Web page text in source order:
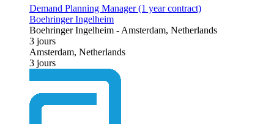
Demand Planning Manager (1 year contract)
Boehringer Ingelheim
Boehringer Ingelheim -Amsterdam, Netherlands
3 jours
Amsterdam, Netherlands
3 jours